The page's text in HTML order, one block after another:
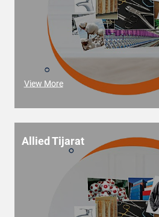
View More
Allied Tijarat